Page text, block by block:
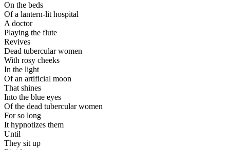
On the beds
Of a lantern-lit hospital
A doctor
Playing the flute
Revives
Dead tubercular women
With rosy cheeks
In the light
Of an artificial moon
That shines
Into the blue eyes
Of the dead tubercular women
For so long
It hypnotizes them
Until
They sit up